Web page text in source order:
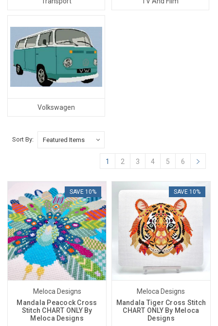
Volkswagen
Sort By:
1 2 3 4 5 6
SAVE 10%
Meloca Designs
Mandala Peacock Cross
Stitch CHART ONLY By
Meloca Designs
SAVE 10%
Meloca Designs
Mandala Tiger Cross Stitch
CHART ONLY By Meloca
Designs